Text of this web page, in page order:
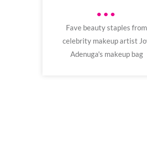
•••
Fave beauty staples from
celebrity makeup artist
Adenuga's makeup bag